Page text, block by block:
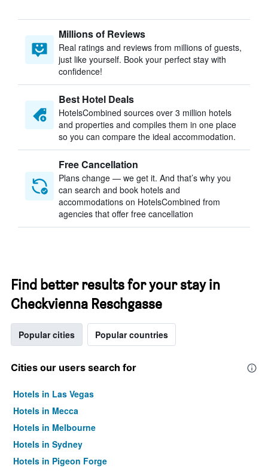
Millions of Reviews
Real ratings and reviews from millions of guests,
just like yourself. Book your perfect stay with
confidence!
Best Hotel Deals
HotelsCombined sources over 3 million hotels
and properties and compiles them in one place
so you can compare the ideal accommodation.
Free Cancellation
Plans change — we get it. And that’s why you
can search and book hotels and
accommodations on HotelsCombined from
agencies that offer free cancellation
Find better results for your stay in
Checkvienna Reschgasse
Popular cities Popular countries
Cities our users search for
Hotels in Las Vegas
Hotels in Mecca
Hotels in Melbourne
Hotels in Sydney
Hotels in Pigeon Forge